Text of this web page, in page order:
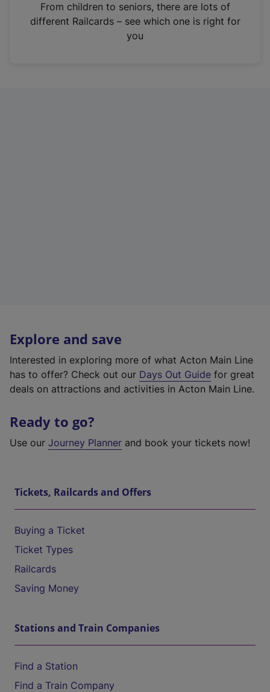
n
From children to seniors, there are lots of
different Railcards – see which one is right for
you
Explore and save
Interested in exploring more of what Acton Main Line
has to offer? Check out our Days Out Guide for great
deals on attractions and activities in Acton Main Line.
Ready to go?
Use our Journey Planner and book your tickets now!
Tickets, Railcards and Offers
Buying a Ticket
Ticket Types
Railcards
Saving Money
Stations and Train Companies
Find a Station
Find a Train Company